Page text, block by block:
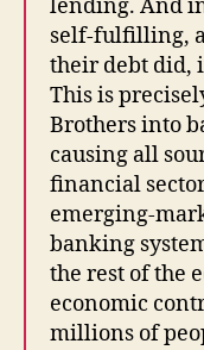
lending. And
self-fulfilling,
their debt did,
This is
Brothers into
causing all
financial
emerging-
banking
the rest of the
economic
millions of